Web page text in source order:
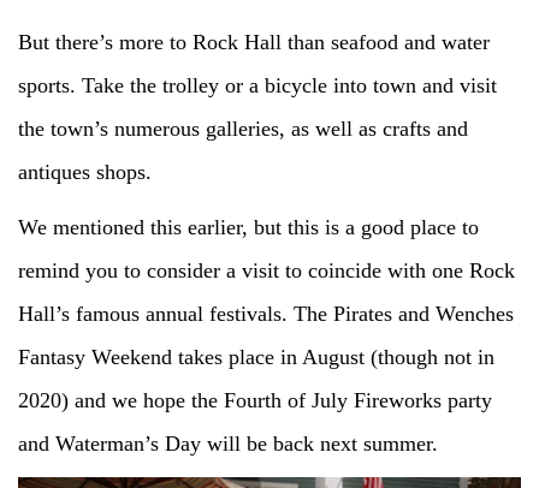
But there’s more to Rock Hall than seafood and water
sports. Take the trolley or a bicycle into town and visit
the town’s numerous galleries, as well as crafts and
antiques shops.
We mentioned this earlier, but this is a good place to
remind you to consider a visit to coincide with one Rock
Hall’s famous annual festivals. The Pirates and Wenches
Fantasy Weekend takes place in August (though not in
2020) and we hope the Fourth of July Fireworks party
and Waterman’s Day will be back next summer.